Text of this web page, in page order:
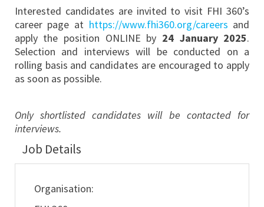
Interested candidates are invited to visit FHI 360’s
career page at https://www.fhi360.org/careers and
apply the position ONLINE by 24 January 2025.
Selection and interviews will be conducted on a
rolling basis and candidates are encouraged to apply
as soon as possible.
Only shortlisted candidates will be contacted for
interviews.
Job Details
Organisation: